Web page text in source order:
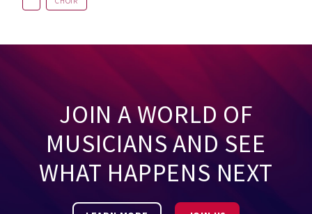
JOIN A WORLD OF
MUSICIANS AND SEE
WHAT HAPPENS NEXT